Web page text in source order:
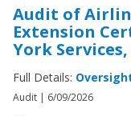
Audit of
Extension
York Services,
Full Details:
Audit | 6/09/2026